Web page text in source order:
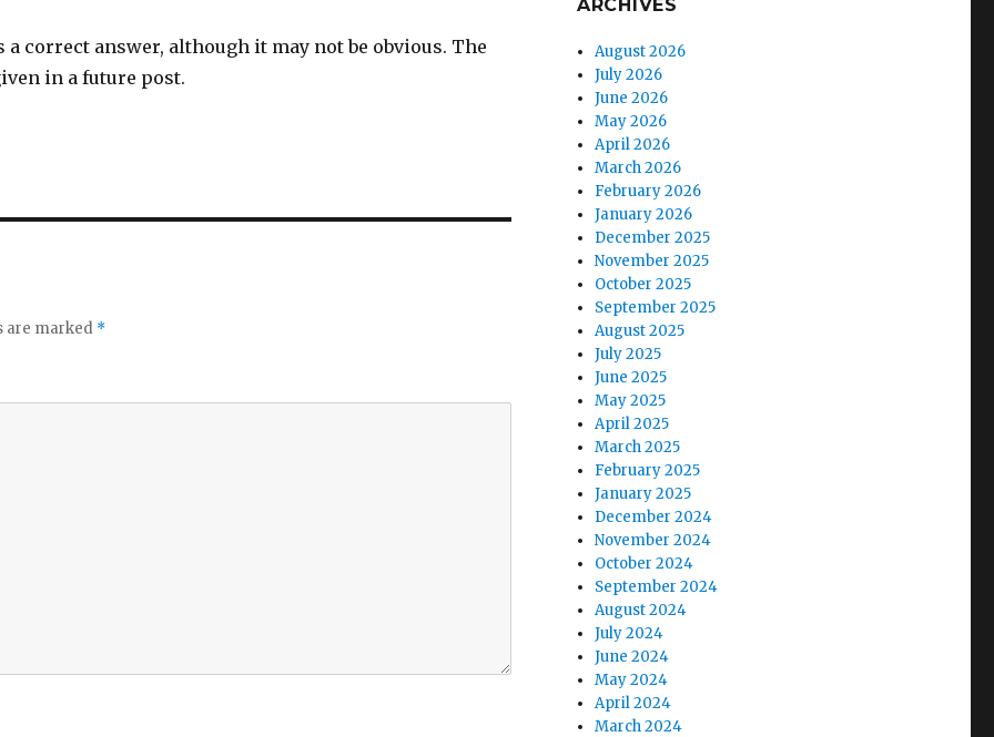
a correct answer, although it may not be obvious. The
in a future post.
are marked *
ARCHIVES
August 2026
July 2026
June 2026
May 2026
April 2026
March 2026
February 2026
January 2026
December 2025
November 2025
October 2025
September 2025
August 2025
July 2025
June 2025
May 2025
April 2025
March 2025
February 2025
January 2025
December 2024
November 2024
October 2024
September 2024
August 2024
July 2024
June 2024
May 2024
April 2024
March 2024